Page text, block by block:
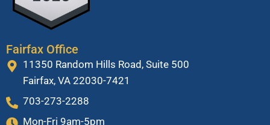
Fairfax Office
11350 Random Hills Road, Suite 500
Fairfax, VA 22030-7421
703-273-2288
Mon-Fri 9am-5pm